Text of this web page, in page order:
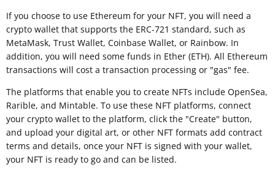
If you choose to use Ethereum for your NFT, you will need a
crypto wallet that supports the ERC-721 standard, such as
MetaMask, Trust Wallet, Coinbase Wallet, or Rainbow. In
addition, you will need some funds in Ether (ETH). All Ethereum
transactions will cost a transaction processing or "gas" fee.
The platforms that enable you to create NFTs include OpenSea,
Rarible, and Mintable. To use these NFT platforms, connect
your crypto wallet to the platform, click the "Create" button,
and upload your digital art, or other NFT formats add contract
terms and details, once your NFT is signed with your wallet,
your NFT is ready to go and can be listed.